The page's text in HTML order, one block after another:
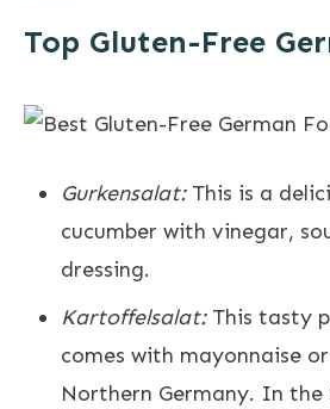
Top Gluten-Free
Gurkensalat: This is a
cucumber with vinegar,
dressing.
Kartoffelsalat: This tasty
comes with mayonnaise
Northern Germany. In the